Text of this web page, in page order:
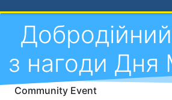
з нагоди Дня
Community Event